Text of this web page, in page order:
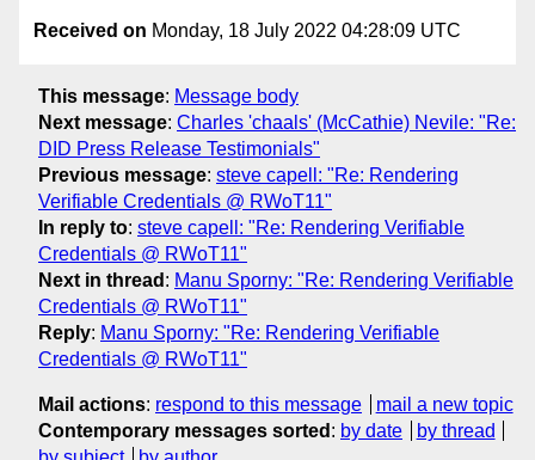
Received on Monday, 18 July 2022 04:28:09 UTC
This message: Message body
Next message: Charles 'chaals' (McCathie) Nevile: "Re:
DID Press Release Testimonials"
Previous message: steve capell: "Re: Rendering
Verifiable Credentials @ RWoT11"
In reply to: steve capell: "Re: Rendering Verifiable
Credentials @ RWoT11"
Next in thread : Manu Sporny: "Re: Rendering Verifiable
Credentials @ RWoT11"
Reply: Manu Sporny: "Re: Rendering Verifiable
Credentials @ RWoT11"
Mail actions: respond to this message
mail a new topic
Contemporary messages sorted : by date
by thread